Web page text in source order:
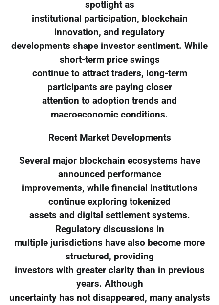
spotlight as
institutional participation, blockchain
innovation, and regulatory
developments shape investor sentiment. While
short-term price swings
continue to attract traders, long-term
participants are paying closer
attention to adoption trends and
macroeconomic conditions.
Recent Market Developments
Several major blockchain ecosystems have
announced performance
improvements, while financial institutions
continue exploring tokenized
assets and digital settlement systems.
Regulatory discussions in
multiple jurisdictions have also become more
structured, providing
investors with greater clarity than in previous
years. Although
uncertainty has not disappeared, many analysts